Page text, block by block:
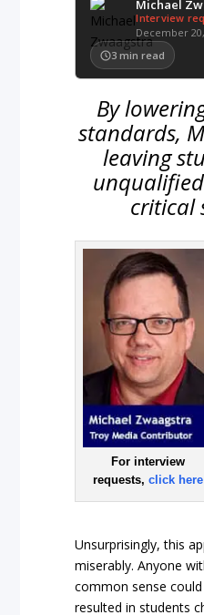
Michael
Interview
December
3 min read
By
standards,
leaving
critical
For interview
requests, click here
Unsurprisingly, this
miserably. Anyone
common sense
resulted in students